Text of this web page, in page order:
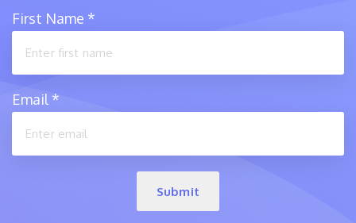
First Name *
Email *
Submit